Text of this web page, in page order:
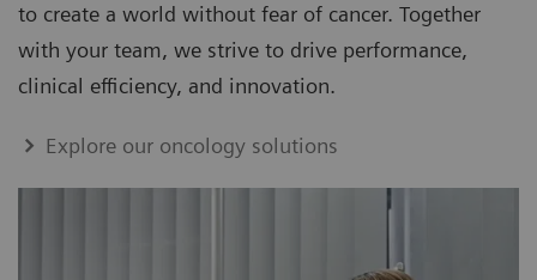
to create a world without fear of cancer. Together
with your team, we strive to drive performance,
clinical efficiency, and innovation.
Explore our oncology solutions